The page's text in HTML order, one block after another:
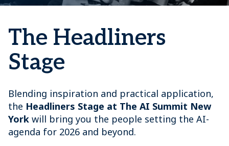
The Headliners
Stage
Blending inspiration and practical application,
the Headliners Stage at The AI Summit New
York will bring you the people setting the AI-
agenda for 2026 and beyond.